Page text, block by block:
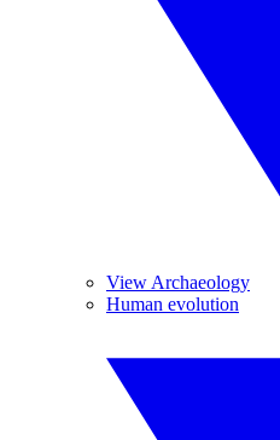
View Archaeology
Human evolution